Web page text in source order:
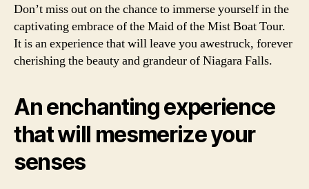
Don’t miss out on the chance to immerse yourself in the
captivating embrace of the Maid of the Mist Boat Tour.
It is an experience that will leave you awestruck, forever
cherishing the beauty and grandeur of Niagara Falls.
An enchanting experience
that will mesmerize your
senses